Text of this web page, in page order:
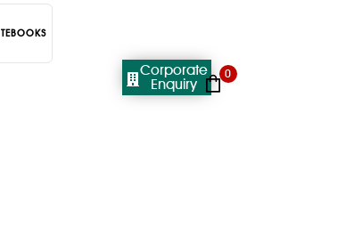
Corporate
Enquiry
0